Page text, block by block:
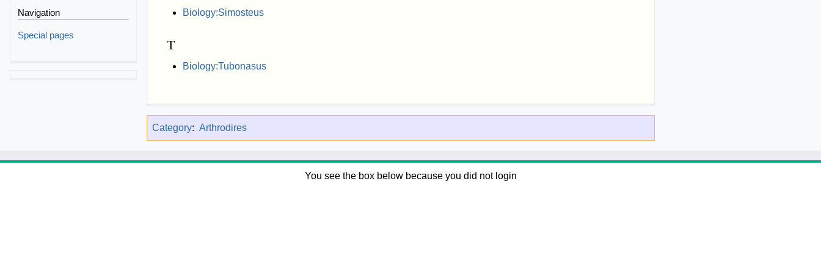
Biology:Simosteus
T
Biology:Tubonasus
Category: Arthrodires
Navigation
Special pages
You see the box below because you did not login